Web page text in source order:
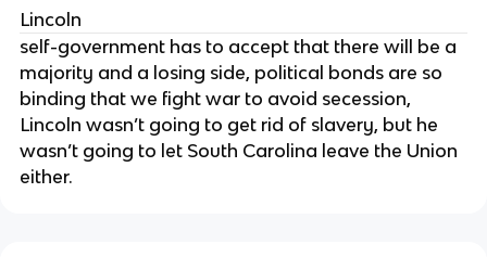
Lincoln
self-government has to accept that there will be a
majority and a losing side, political bonds are so
binding that we fight war to avoid secession,
Lincoln wasn’t going to get rid of slavery, but he
wasn’t going to let South Carolina leave the Union
either.